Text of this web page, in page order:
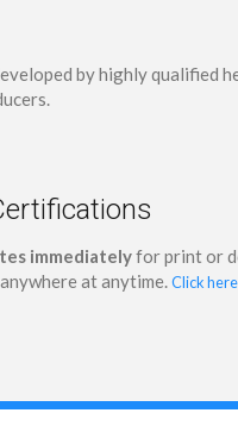
by highly qualified
immediatelyfor print or
at anytime.Click